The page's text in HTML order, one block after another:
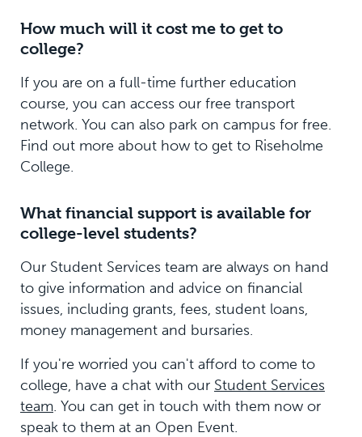
How much will it cost me to get to
college?
If you are on a full-time further education
course, you can access our free transport
network. You can also park on campus for free.
Find out more about how to get to Riseholme
College.
What financial support is available for
college-level students?
Our Student Services team are always on hand
to give information and advice on financial
issues, including grants, fees, student loans,
money management and bursaries.
If you're worried you can't afford to come to
college, have a chat with our Student Services
team. You can get in touch with them now or
speak to them at an Open Event.